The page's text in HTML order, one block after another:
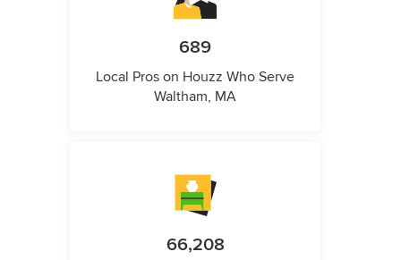
689
Local Pros on Houzz Who Serve
Waltham, MA
66,208